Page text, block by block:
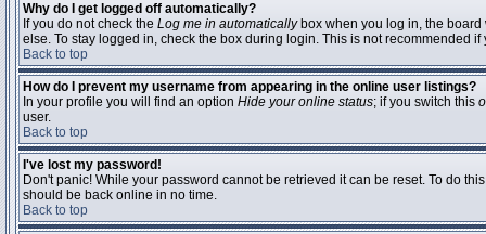
Why do I get logged off automatically?
If you do not check the Log me in automaticallybox when you log in, the board
else. To stay logged in, check the box during login. This is not recommended
Back to top
How do I prevent my username from appearing in the online user listings?
In your profile you will find an option Hide your online status; if you switch this
user.
Back to top
I've lost my password!
Don't panic! While your password cannot be retrieved it can be reset. To do
should be back online in no time.
Back to top